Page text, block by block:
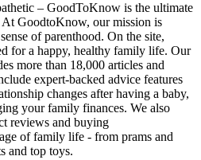
– GoodToKnow is the ultimate
GoodtoKnow, our mission is
of parenthood. On the site,
for a happy, healthy family life. Our
more than 18,000 articles and
expert-backed advice features
changes after having a baby,
your family finances. We also
reviews and buying
of family life - from prams and
and top toys.